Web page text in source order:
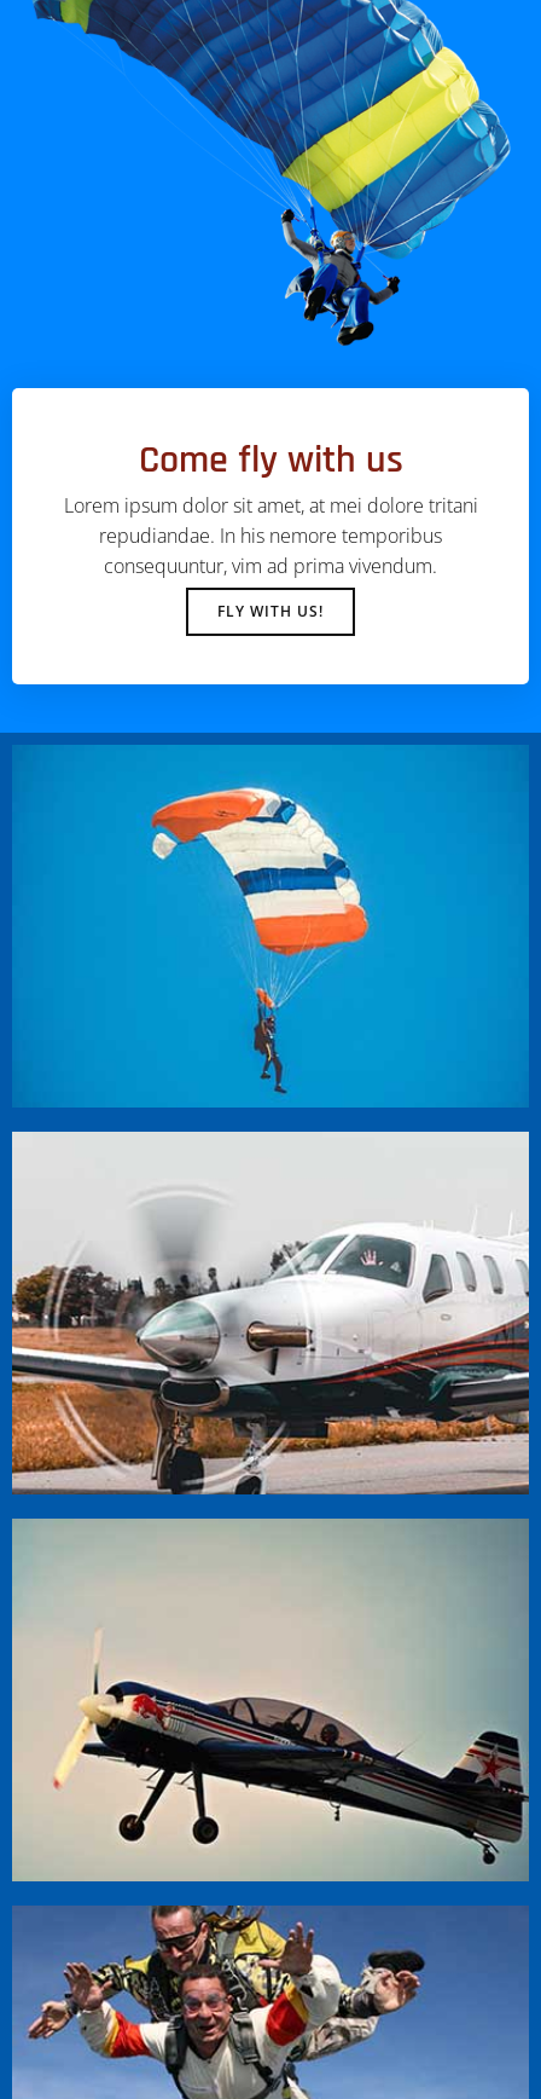
Come fly with us
Lorem ipsum dolor sit amet, at mei dolore tritani
repudiandae. In his nemore temporibus
consequuntur, vim ad prima vivendum.
FLY WITH US!